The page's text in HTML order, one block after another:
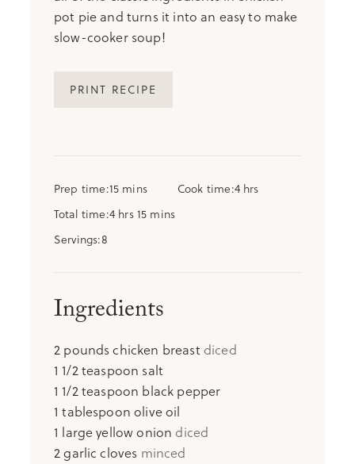
pot pie and turns it into an easy to make
slow-cooker soup!
PRINT RECIPE
Prep time15minutes
mins Cook time4hours
hrs
Total time4hours
hrs 15minutes
mins
Servings8
Ingredients
2 pounds chicken breast diced
1 1/2teaspoon salt
1 1/2teaspoon black pepper
1 tablespoon olive oil
1 large yellow onion diced
2garlic cloves minced